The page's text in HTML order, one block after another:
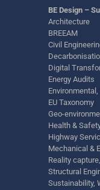
BE Design –
Architecture
BREEAM
Civil
Digital
Energy Audits
EU Taxonomy
Geo-
Health &
Highway
Mechanical &
Reality
Structural
Sustainability,